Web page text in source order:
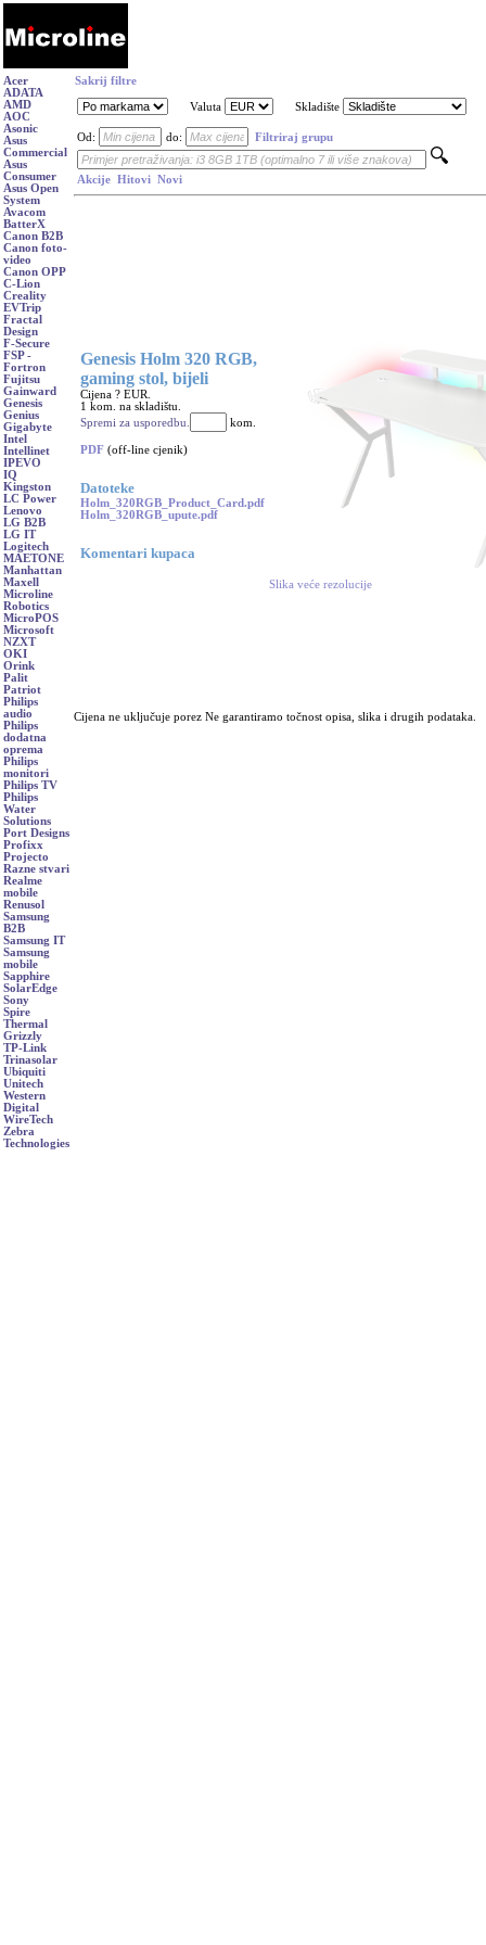
Acer
ADATA
AMD
AOC
Asonic
Asus
Commercial
Asus
Consumer
Asus Open
System
Avacom
BatterX
Canon B2B
Canon foto-
video
Canon OPP
C-Lion
Creality
EVTrip
Fractal
Design
F-Secure
FSP -
Fortron
Fujitsu
Gainward
Genesis
Genius
Gigabyte
Intel
Intellinet
IPEVO
IQ
Kingston
LC Power
Lenovo
LG B2B
LG IT
Logitech
MAETONE
Manhattan
Maxell
Microline
Robotics
MicroPOS
Microsoft
NZXT
OKI
Orink
Palit
Patriot
Philips
audio
Philips
dodatna
oprema
Philips
monitori
Philips TV
Philips
Water
Solutions
Port Designs
Profixx
Projecto
Razne stvari
Realme
mobile
Renusol
Samsung
B2B
Samsung IT
Samsung
mobile
Sapphire
SolarEdge
Sony
Spire
Thermal
Grizzly
TP-Link
Trinasolar
Ubiquiti
Unitech
Western
Digital
WireTech
Zebra
Technologies
Sakrij filtre
Valuta Skladište
Od: do: Filtriraj grupu
Akcije Hitovi Novi
Genesis Holm 320 RGB,
gaming stol, bijeli
Cijena ? EUR.
1 kom. na skladištu.
Spremi za usporedbu.
kom.
PDF (off-line cjenik)
Datoteke
Holm_320RGB_Product_Card.pdf
Holm_320RGB_upute.pdf
Komentari kupaca
Slika veće rezolucije
Cijena ne uključuje porez Ne garantiramo točnost opisa, slika i drugih podataka.